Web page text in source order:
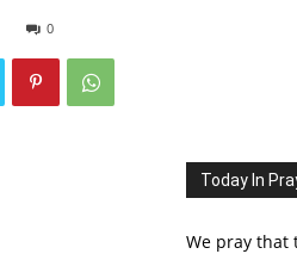
0
Today In
We pray that